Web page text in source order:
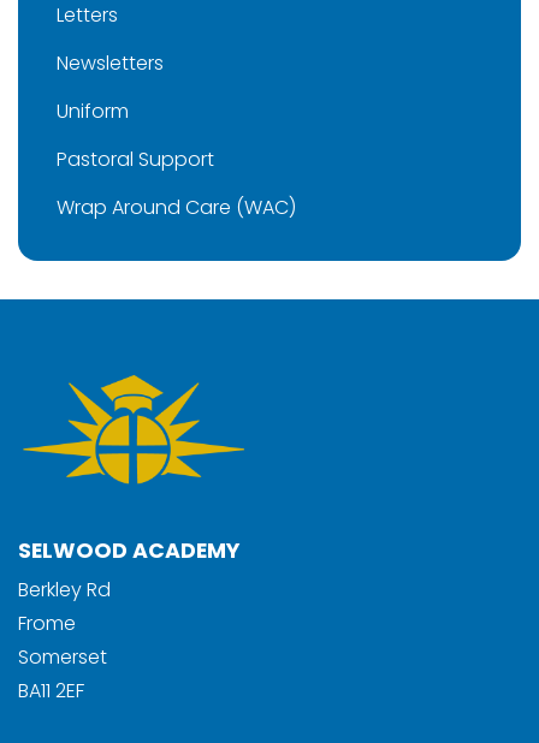
Letters
Newsletters
Uniform
Pastoral Support
Wrap Around Care (WAC)
SELWOOD ACADEMY
Berkley Rd
Frome
Somerset
BA11 2EF